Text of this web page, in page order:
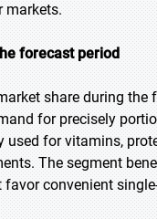
markets.
forecast period
share during the
for precisely
used for vitamins,
The segment
convenient